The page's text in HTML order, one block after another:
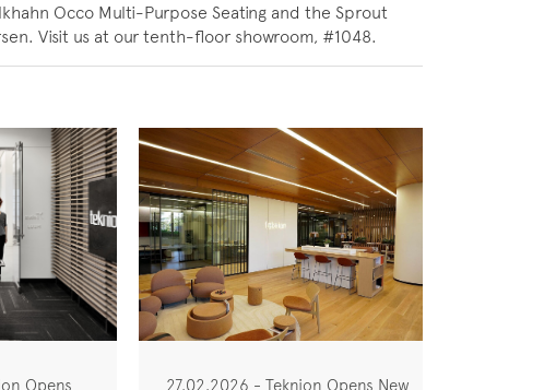
Occo Multi-Purpose Seating and the Sprout
Visit us at our tenth-floor showroom, #1048.
Opens 27.02.2026 - Teknion Opens New